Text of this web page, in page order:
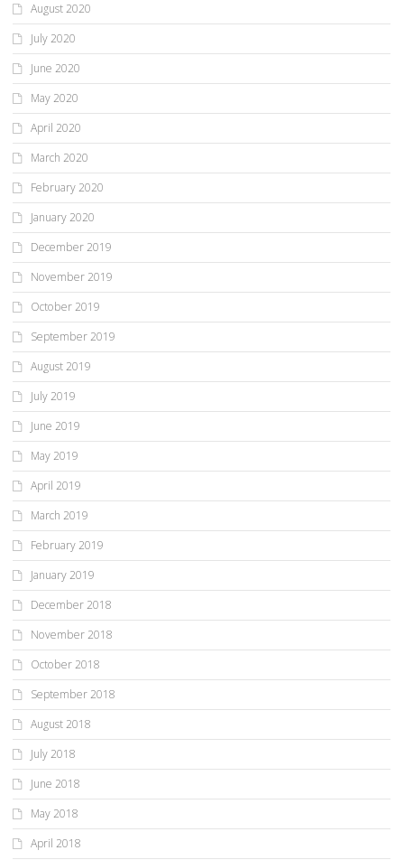
August 2020
July 2020
June 2020
May 2020
April 2020
March 2020
February 2020
January 2020
December 2019
November 2019
October 2019
September 2019
August 2019
July 2019
June 2019
May 2019
April 2019
March 2019
February 2019
January 2019
December 2018
November 2018
October 2018
September 2018
August 2018
July 2018
June 2018
May 2018
April 2018